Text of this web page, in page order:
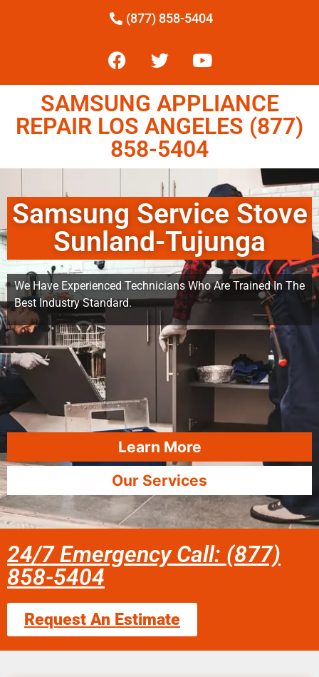
(877) 858-5404
SAMSUNG APPLIANCE
REPAIR LOS ANGELES (877)
858-5404
Samsung Service Stove
Sunland-Tujunga
We Have Experienced Technicians Who Are Trained In The
Best Industry Standard.
Learn More
Our Services
24/7 Emergency Call: (877)
858-5404
Request An Estimate